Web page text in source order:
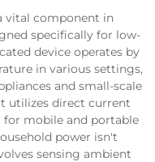
vital component in
specifically for low-
device operates by
in various settings,
and small-scale
utilizes direct current
mobile and portable
power isn't
sensing ambient